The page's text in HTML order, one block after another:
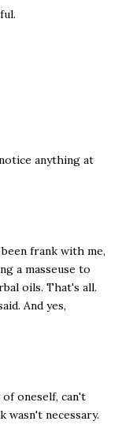
anything at
frank with me,
a masseuse to
oils. That's all.
And yes,
of oneself, can't
wasn't necessary.